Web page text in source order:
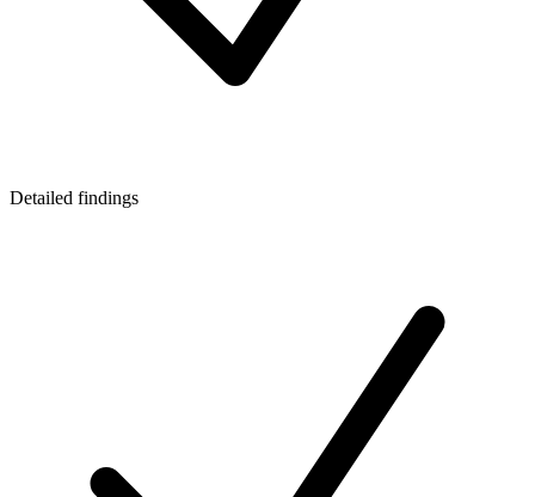
Detailed findings